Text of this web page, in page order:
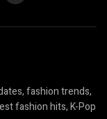
fashion trends,
fashion hits, K-Pop